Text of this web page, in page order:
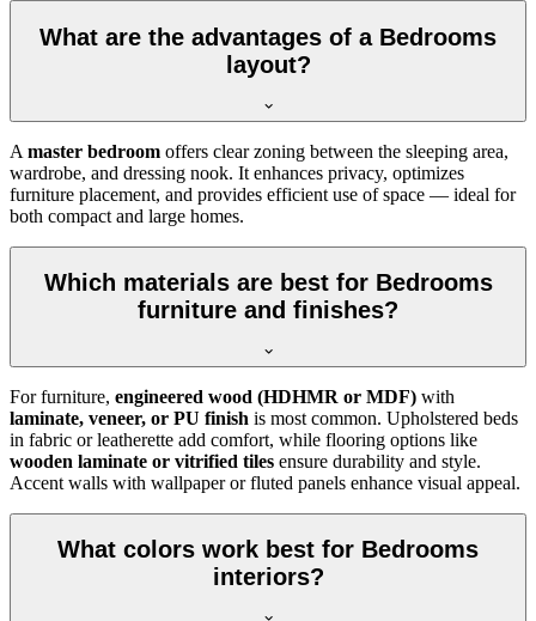
What are the advantages of a Bedrooms
layout?
A master bedroom offers clear zoning between the sleeping area,
wardrobe, and dressing nook. It enhances privacy, optimizes
furniture placement, and provides efficient use of space — ideal for
both compact and large homes.
Which materials are best for Bedrooms
furniture and finishes?
For furniture, engineered wood (HDHMR or MDF) with
laminate, veneer, or PU finish is most common. Upholstered beds
in fabric or leatherette add comfort, while flooring options like
wooden laminate or vitrified tiles ensure durability and style.
Accent walls with wallpaper or fluted panels enhance visual appeal.
What colors work best for Bedrooms
interiors?